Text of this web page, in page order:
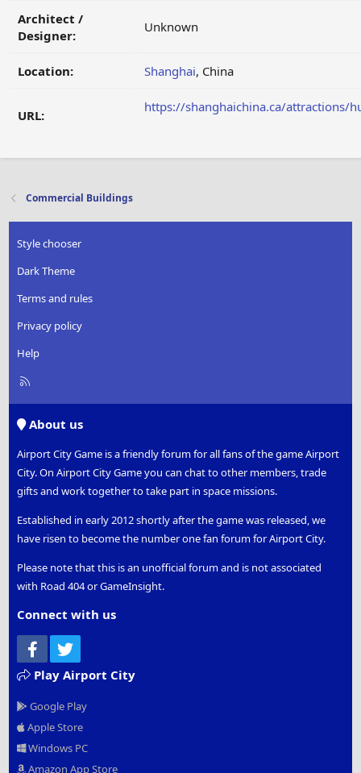
Architect /
Designer:
Unknown
Location: Shanghai, China
URL:
https://shanghaichina.ca/attractions/
Commercial Buildings
Style chooser
Dark Theme
Terms and rules
Privacy policy
Help
R
About us
Airport City Game is a friendly forum for all fans of the game Airport
City. On Airport City Game you can chat to other members, trade
gifts and work together to take part in space missions.
Established in early 2012 shortly after the game was released, we
have risen to become the number one fan forum for Airport City.
Please note that this is an unofficial forum and is not associated
with Road 404 or GameInsight.
Connect with us
Facebook
Play Airport City
Google Play
Apple Store
Windows PC
Amazon App Store